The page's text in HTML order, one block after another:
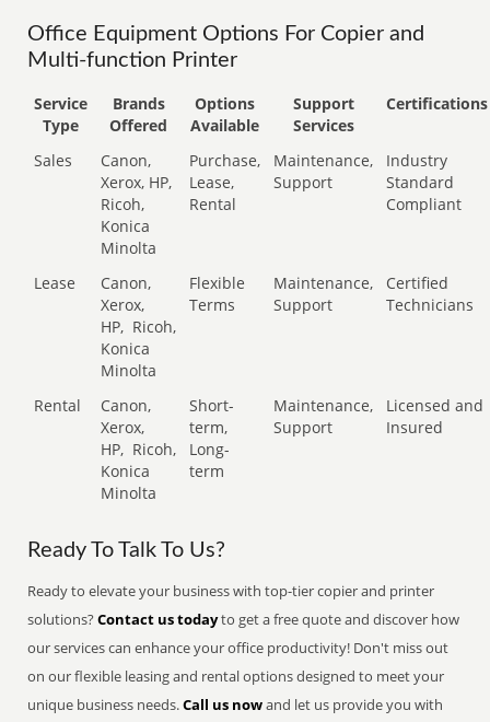
Office Equipment Options For Copier and
Multi-function Printer
Service
Type
Brands
Offered
Options
Available
Support
Services
Certifications
Sales
Canon,
Xerox, HP,
Ricoh,
Konica
Minolta
Purchase,
Lease,
Rental
Maintenance,
Support
Industry
Standard
Compliant
Lease
Canon,
Xerox,
HP, Ricoh,
Konica
Minolta
Flexible
Terms
Maintenance,
Support
Certified
Technicians
Rental
Canon,
Xerox,
HP, Ricoh,
Konica
Minolta
Short-
term,
Long-
term
Maintenance,
Support
Licensed and
Insured
Ready To Talk To Us?
Ready to elevate your business with top-tier copier and printer
solutions?Contact us todayto get a free quote and discover how
our services can enhance your office productivity! Don't miss out
on our flexible leasing and rental options designed to meet your
unique business needs.Call us nowand let us provide you with